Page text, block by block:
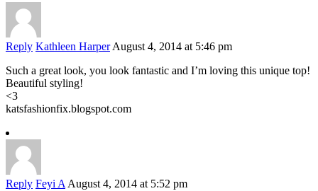
Reply Kathleen Harper August 4, 2014 at 5:46 pm
Such a great look, you look fantastic and I’m loving this unique top!
Beautiful styling!
<3
katsfashionfix.blogspot.com
Reply Feyi A August 4, 2014 at 5:52 pm